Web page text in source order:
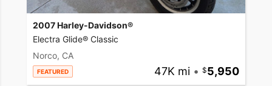
2007 Harley-Davidson®
Electra Glide® Classic
Norco, CA
FEATURED 47K mi • 5,950